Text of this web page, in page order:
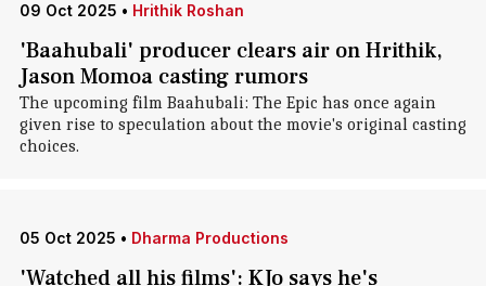
09 Oct 2025 • Hrithik Roshan
'Baahubali' producer clears air on Hrithik,
Jason Momoa casting rumors
The upcoming film Baahubali: The Epic has once again
given rise to speculation about the movie's original casting
choices.
05 Oct 2025 • Dharma Productions
'Watched all his films': KJo says he's